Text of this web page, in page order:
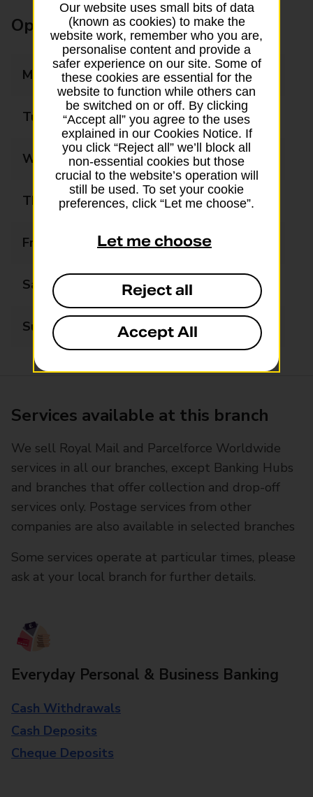
Opening times
Monday 09:00 - 18:00
Tuesday 09:00 - 17:30
Wednesday 09:00 - 17:30
Thursday 09:00 - 17:30
Friday 09:00 - 17:30
Saturday 09:00 - 14:00
Sunday Closed
Services available at this branch
We sell Royal Mail and Parcelforce Worldwide
services in all our branches, except Banking Hubs
and branches that offer collection and drop-off
services only. Postage services from other
companies are also available in selected branches
Some services operate at particular times, please
ask at your local branch for further details.
Everyday Personal & Business Banking
Cash Withdrawals
Cash Deposits
Cheque Deposits
Our website uses small bits of data
(known as cookies) to make the
website work, remember who you are,
personalise content and provide a
safer experience on our site. Some of
these cookies are essential for the
website to function while others can
be switched on or off. By clicking
“Accept all” you agree to the uses
explained in our Cookies Notice. If
you click “Reject all” we’ll block all
non-essential cookies but those
crucial to the website’s operation will
still be used. To set your cookie
preferences, click “Let me choose”.
Let me choose
Reject all
Accept All